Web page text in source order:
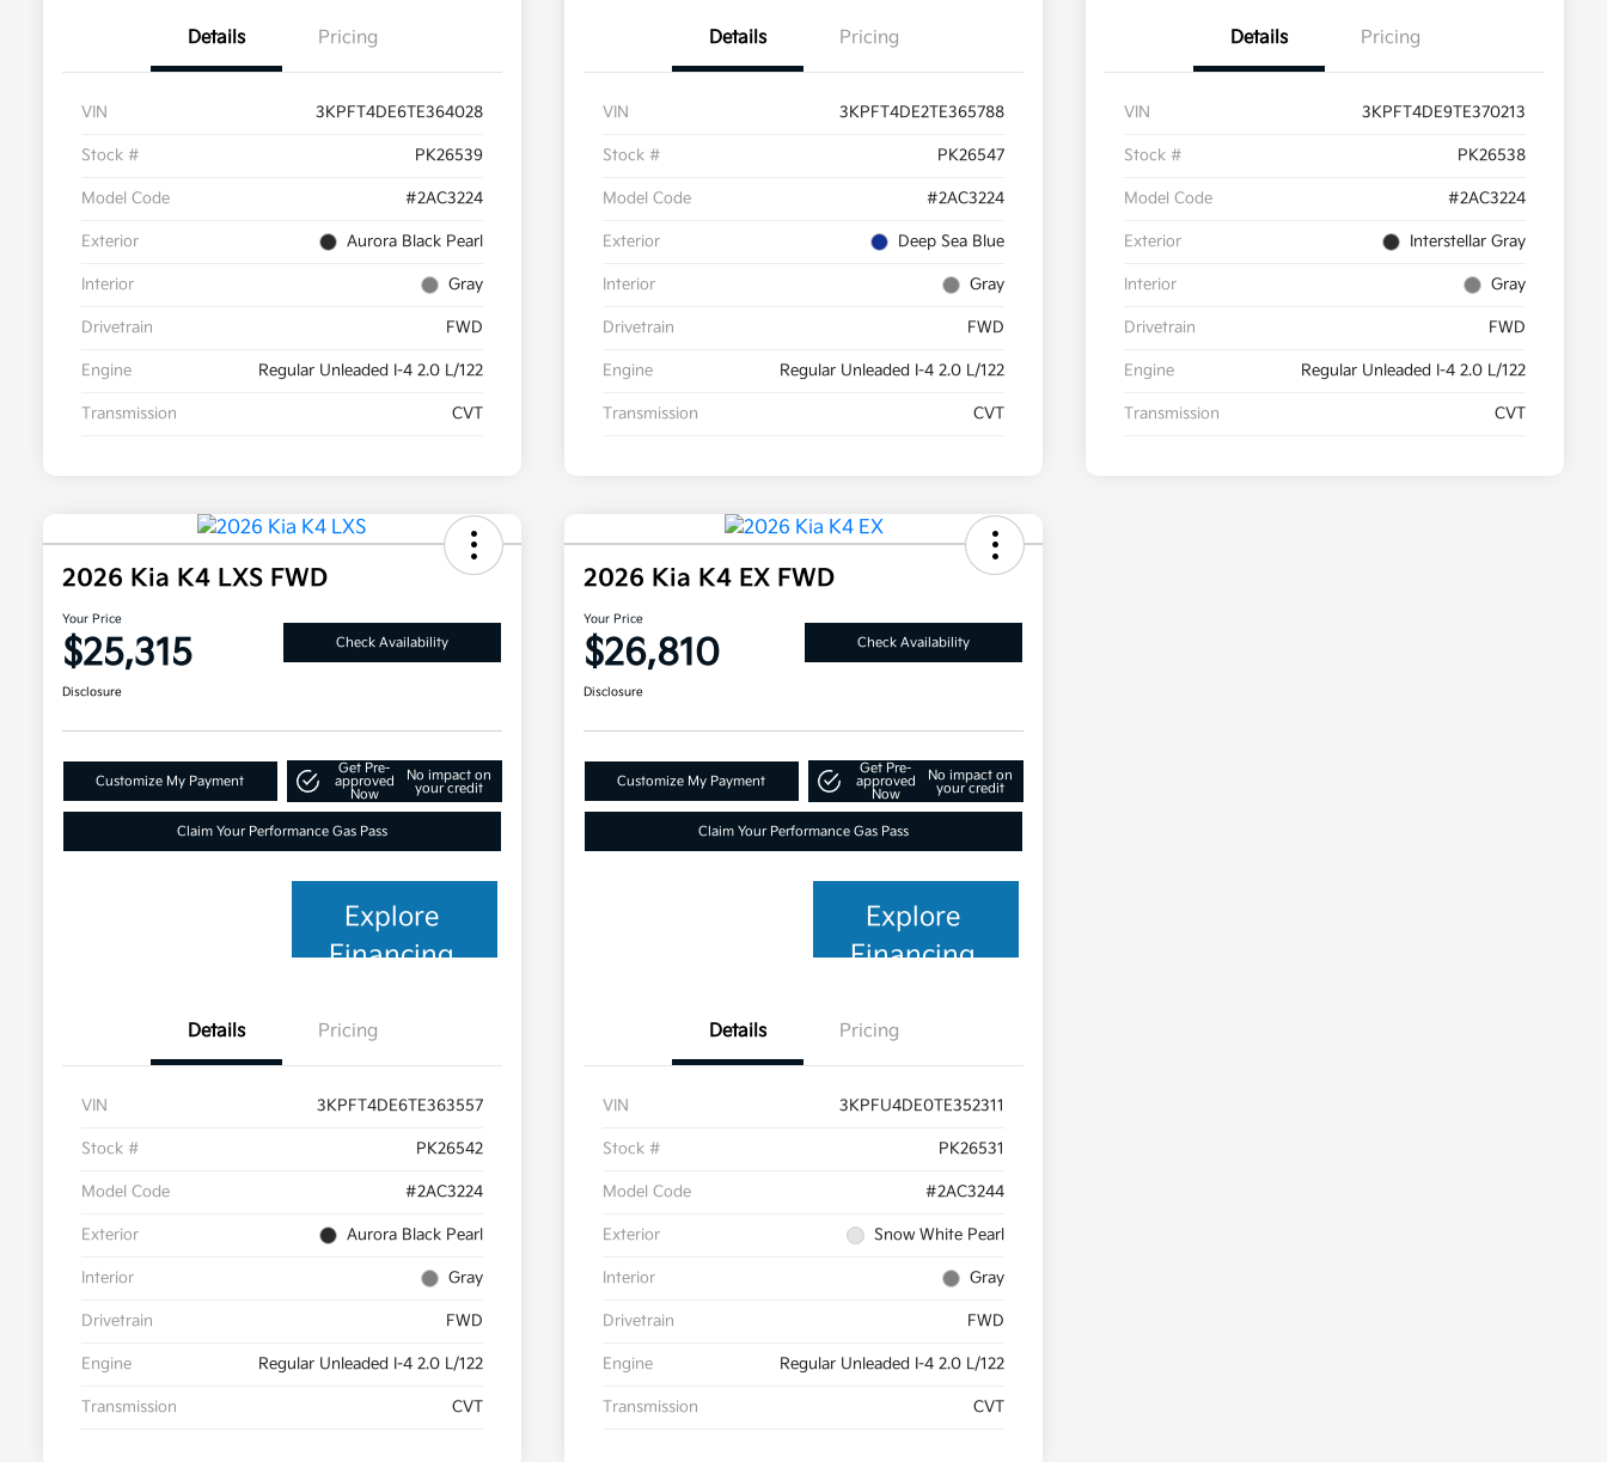
Details Pricing
VIN 3KPFT4DE6TE364028
Stock # PK26539
Model Code #2AC3224
Exterior Aurora Black Pearl
Interior Gray
Drivetrain FWD
Engine Regular Unleaded I-4 2.0 L/122
Transmission CVT
Details Pricing
VIN 3KPFT4DE2TE365788
Stock # PK26547
Model Code #2AC3224
Exterior Deep Sea Blue
Interior Gray
Drivetrain FWD
Engine Regular Unleaded I-4 2.0 L/122
Transmission CVT
Details Pricing
VIN 3KPFT4DE9TE370213
Stock # PK26538
Model Code #2AC3224
Exterior Interstellar Gray
Interior Gray
Drivetrain FWD
Engine Regular Unleaded I-4 2.0 L/122
Transmission CVT
2026 Kia K4 LXS FWD
Your Price
$25,315 Check Availability
Disclosure
Customize My Payment
Get Pre-
approved
Now
No impact on
your credit
Claim Your Performance Gas Pass
Explore
Financing
Details Pricing
VIN 3KPFT4DE6TE363557
Stock # PK26542
Model Code #2AC3224
Exterior Aurora Black Pearl
Interior Gray
Drivetrain FWD
Engine Regular Unleaded I-4 2.0 L/122
Transmission CVT
2026 Kia K4 EX FWD
Your Price
$26,810 Check Availability
Disclosure
Customize My Payment
Get Pre-
approved
Now
No impact on
your credit
Claim Your Performance Gas Pass
Explore
Financing
Details Pricing
VIN 3KPFU4DE0TE352311
Stock # PK26531
Model Code #2AC3244
Exterior Snow White Pearl
Interior Gray
Drivetrain FWD
Engine Regular Unleaded I-4 2.0 L/122
Transmission CVT